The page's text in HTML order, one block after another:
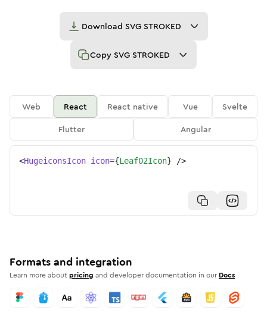
Download SVG STROKED
Copy SVG STROKED
Web React React native Vue
Svelte
Flutter
Angular
<HugeiconsIcon icon={Leaf02Icon} />
Formats and integration
Learn more aboutpricing and developer documentation in our Docs